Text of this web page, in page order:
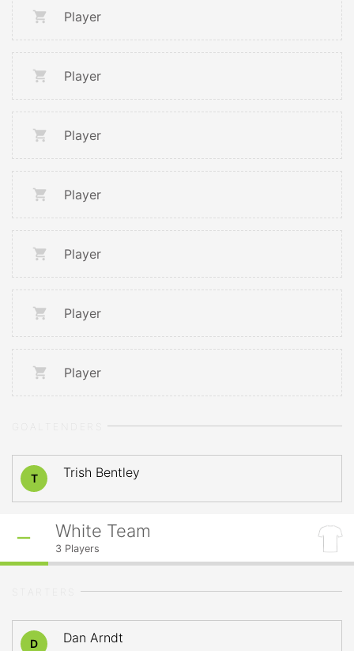
Player
Player
Player
Player
Player
Player
Player
T Trish Bentley
White Team
3 Players
D Dan Arndt